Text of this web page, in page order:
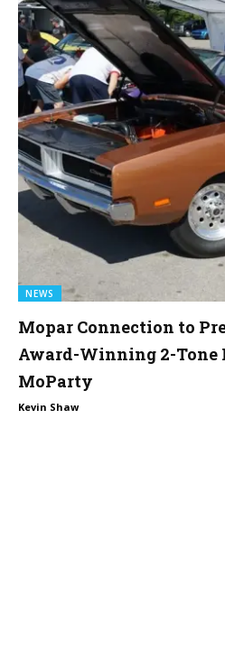
NEWS
Mopar Connection to
Award-Winning 2-Tone
MoParty
Kevin Shaw